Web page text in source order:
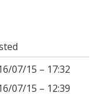
07/15 – 17:32
07/15 – 12:39